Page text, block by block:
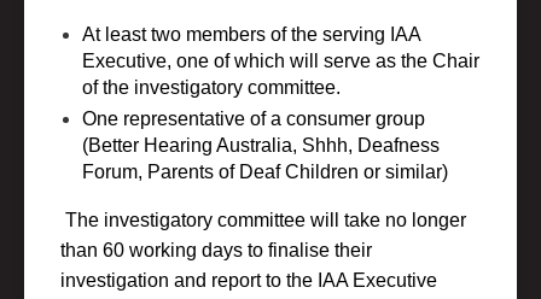
At least two members of the serving IAA
Executive, one of which will serve as the Chair
of the investigatory committee.
One representative of a consumer group
(Better Hearing Australia, Shhh, Deafness
Forum, Parents of Deaf Children or similar)
The investigatory committee will take no longer
than 60 working days to finalise their
investigation and report to the IAA Executive